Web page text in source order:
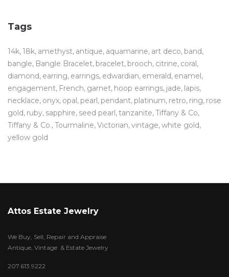
Tags
14k 18k amethyst antique aquamarine art deco band
bangle Bangle Bracelet bracelet brooch citrine coral
diamond earring earrings edwardian emerald enamel
engagement French garnet hoop earrings jade lapis
necklace onyx opal pearl pendant platinum retro ring rose
gold ruby sapphire seed pearl tanzanite Tiffany & Co
Tiffany & Co. Tourmaline Victorian vintage white gold
yellow gold
Attos Estate Jewelry
We Buy, Sell, Repair and Appraise
Antique, Vintage & Estate Jewelry
207.613.9222